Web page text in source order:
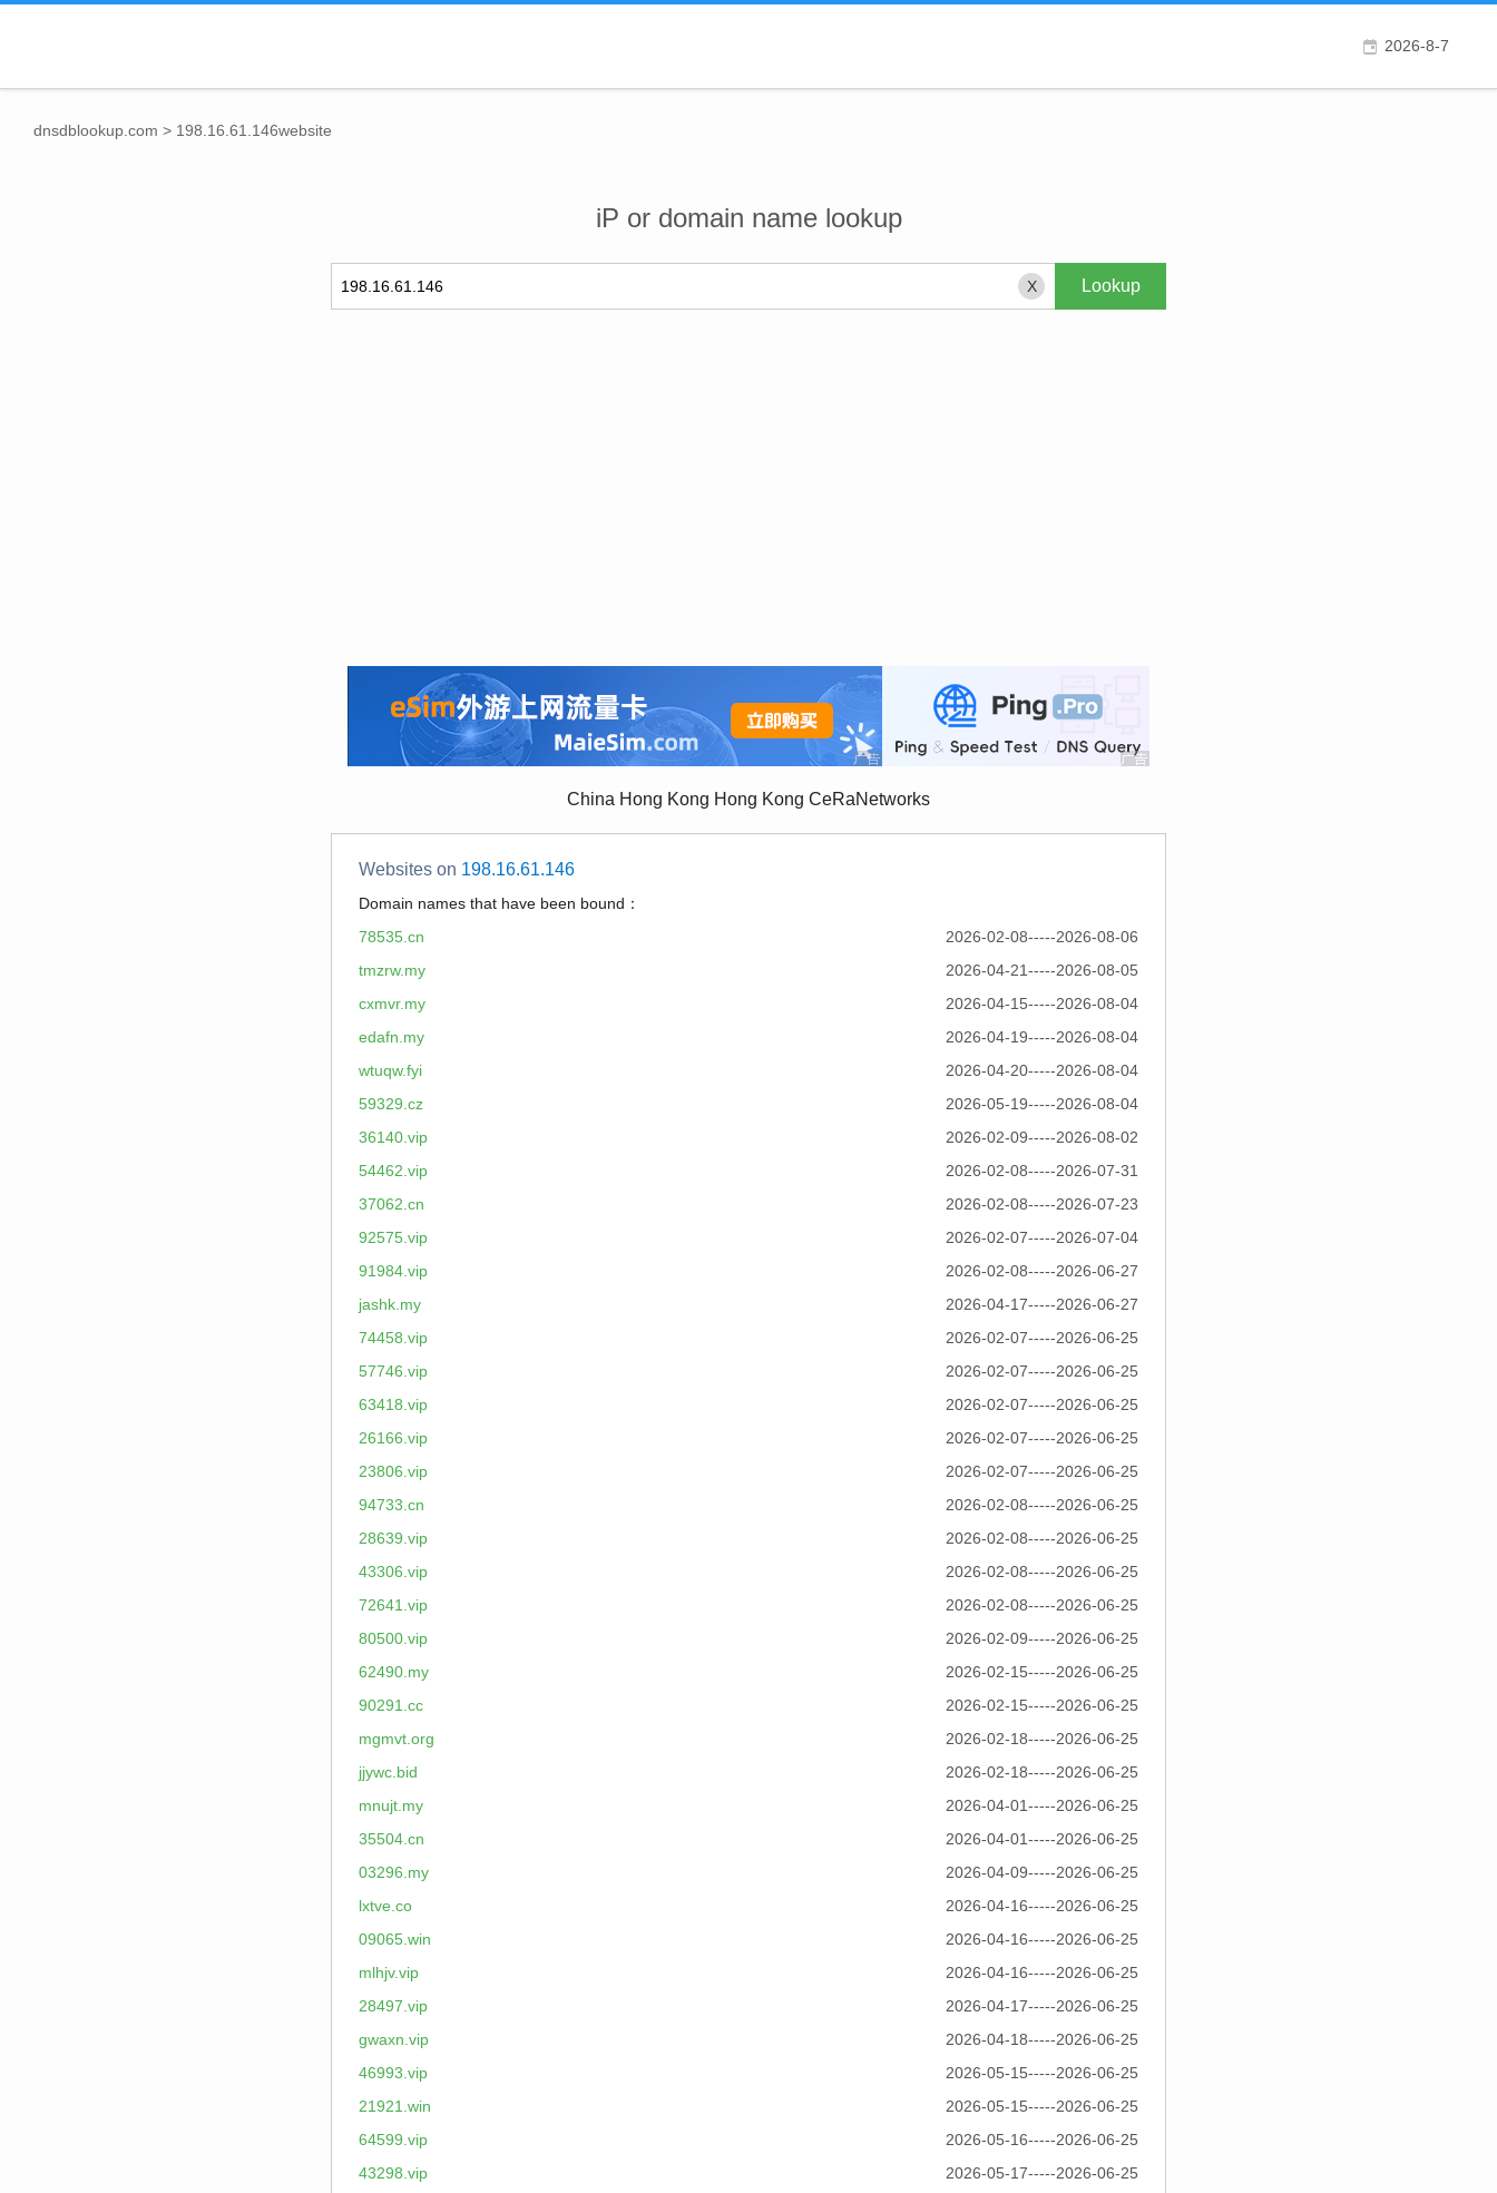
2026-8-7
dnsdblookup.com > 198.16.61.146website
iP or domain name lookup
X
China Hong Kong Hong Kong CeRaNetworks
Websites on 198.16.61.146
Domain names that have been bound：
2026-02-08-----2026-08-06
78535.cn
2026-04-21-----2026-08-05
tmzrw.my
2026-04-15-----2026-08-04
cxmvr.my
2026-04-19-----2026-08-04
edafn.my
2026-04-20-----2026-08-04
wtuqw.fyi
2026-05-19-----2026-08-04
59329.cz
2026-02-09-----2026-08-02
36140.vip
2026-02-08-----2026-07-31
54462.vip
2026-02-08-----2026-07-23
37062.cn
2026-02-07-----2026-07-04
92575.vip
2026-02-08-----2026-06-27
91984.vip
2026-04-17-----2026-06-27
jashk.my
2026-02-07-----2026-06-25
74458.vip
2026-02-07-----2026-06-25
57746.vip
2026-02-07-----2026-06-25
63418.vip
2026-02-07-----2026-06-25
26166.vip
2026-02-07-----2026-06-25
23806.vip
2026-02-08-----2026-06-25
94733.cn
2026-02-08-----2026-06-25
28639.vip
2026-02-08-----2026-06-25
43306.vip
2026-02-08-----2026-06-25
72641.vip
2026-02-09-----2026-06-25
80500.vip
2026-02-15-----2026-06-25
62490.my
2026-02-15-----2026-06-25
90291.cc
2026-02-18-----2026-06-25
mgmvt.org
2026-02-18-----2026-06-25
jjywc.bid
2026-04-01-----2026-06-25
mnujt.my
2026-04-01-----2026-06-25
35504.cn
2026-04-09-----2026-06-25
03296.my
2026-04-16-----2026-06-25
lxtve.co
2026-04-16-----2026-06-25
09065.win
2026-04-16-----2026-06-25
mlhjv.vip
2026-04-17-----2026-06-25
28497.vip
2026-04-18-----2026-06-25
gwaxn.vip
2026-05-15-----2026-06-25
46993.vip
2026-05-15-----2026-06-25
21921.win
2026-05-16-----2026-06-25
64599.vip
2026-05-17-----2026-06-25
43298.vip